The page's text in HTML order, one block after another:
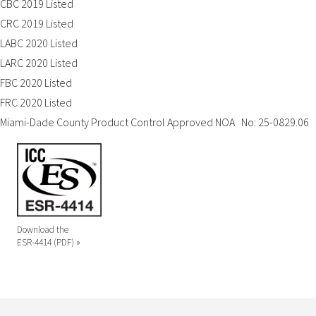
CBC 2019 Listed
CRC 2019 Listed
LABC 2020 Listed
LARC 2020 Listed
FBC 2020 Listed
FRC 2020 Listed
Miami-Dade County Product Control Approved NOA No: 25-0829.06
Download the
ESR-4414 (PDF) »